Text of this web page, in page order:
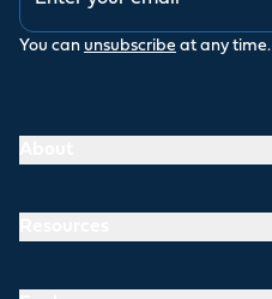
You can unsubscribe at any time.